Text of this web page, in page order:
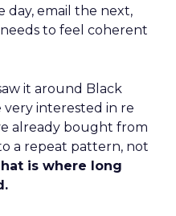
day, email the next,
to feel coherent
it around Black
very interested in re
already bought from
a repeat pattern, not
is where long